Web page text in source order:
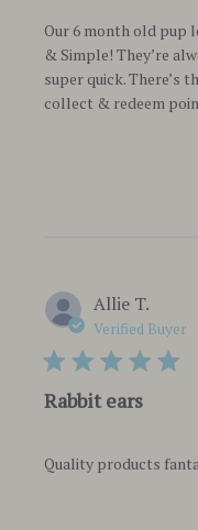
Our 6 month old pup
& Simple! They’re
super quick. There’s
collect & redeem
Allie T.
Verified Buyer
Rabbit ears
Quality products